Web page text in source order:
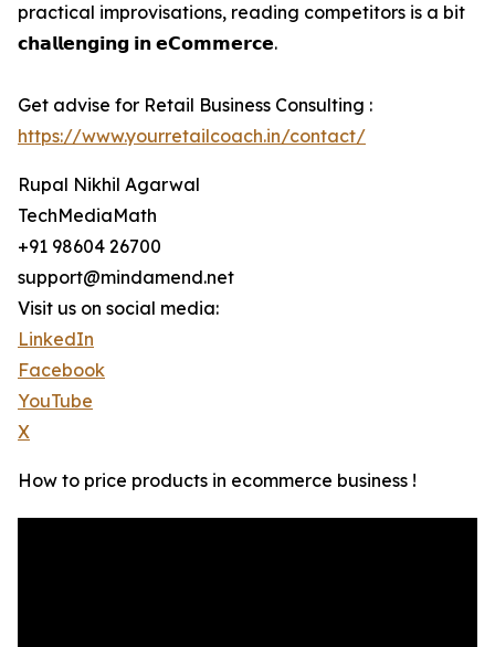
practical improvisations, reading competitors is a bit
𝗰𝗵𝗮𝗹𝗹𝗲𝗻𝗴𝗶𝗻𝗴 𝗶𝗻 𝗲𝗖𝗼𝗺𝗺𝗲𝗿𝗰𝗲.
Get advise for Retail Business Consulting :
https://www.yourretailcoach.in/contact/
Rupal Nikhil Agarwal
TechMediaMath
+91 98604 26700
support@mindamend.net
Visit us on social media:
LinkedIn
Facebook
YouTube
X
How to price products in ecommerce business !